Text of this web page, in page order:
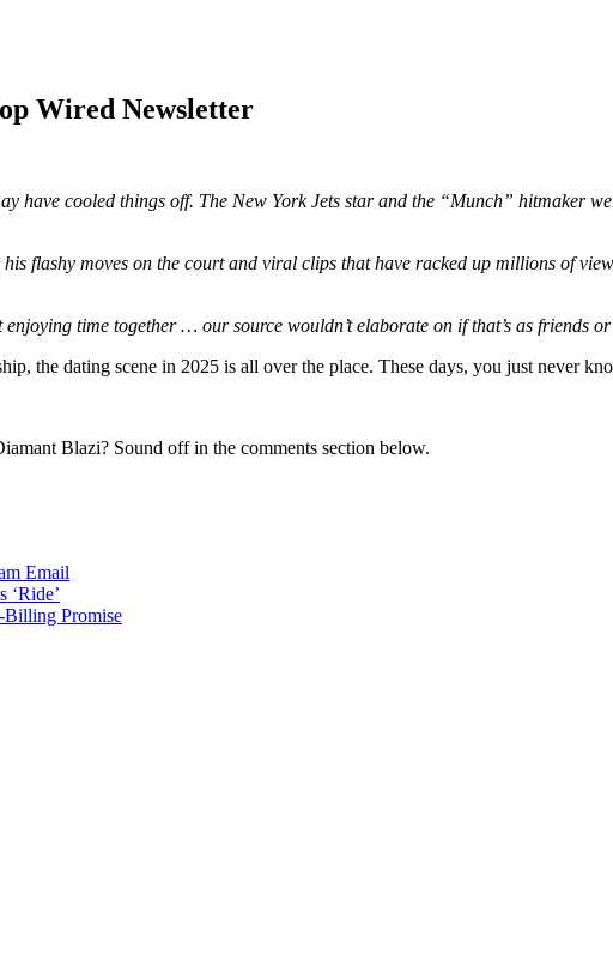
Wired Newsletter
have cooled things off. The New York Jets star and the “Munch” hitmaker
flashy moves on the court and viral clips that have racked up millions of
time together … our source wouldn’t elaborate on if that’s as friends
the dating scene in 2025 is all over the place. These days, you just never
Blazi? Sound off in the comments section below.
Email
‘Ride’
Billing Promise